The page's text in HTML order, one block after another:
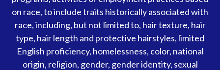
on race, to include traits historically associated with
race, including, but not limited to, hair texture, hair
type, hair length and protective hairstyles, limited
English proficiency, homelessness, color, national
origin, religion, gender, gender identity, sexual